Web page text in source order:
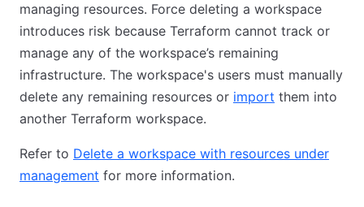
managing resources. Force deleting a workspace
introduces risk because Terraform cannot track or
manage any of the workspace’s remaining
infrastructure. The workspace's users must manually
delete any remaining resources or import them into
another Terraform workspace.
Refer to Delete a workspace with resources under
management for more information.